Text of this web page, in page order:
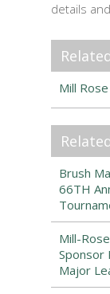
details
Mill
Brush
66TH
Mill-
Sponsor
Major